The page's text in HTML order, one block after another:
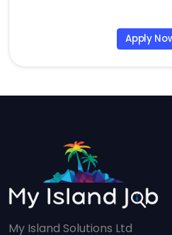
Apply
My Island Solutions Ltd